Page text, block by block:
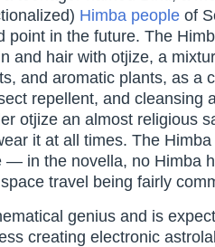
Himba people of
point in the future. The
and hair with otjize, a
and aromatic plants, as a
repellent, and cleansing
otjize an almost religious
it at all times. The
— in the novella, no Himba
travel being fairly
genius and is
creating electronic